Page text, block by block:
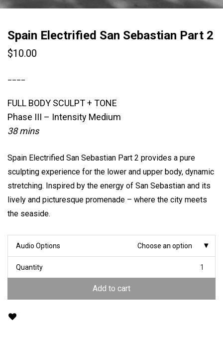
Spain Electrified San Sebastian Part 2
$10.00
FULL BODY SCULPT + TONE
Phase III – Intensity Medium
38 mins
Spain Electrified San Sebastian Part 2 provides a pure
sculpting experience for the lower and upper body, dynamic
stretching. Inspired by the energy of San Sebastian and its
lively and picturesque promenade – where the city meets
the seaside.
Audio Options Choose an option
Quantity
Add to cart